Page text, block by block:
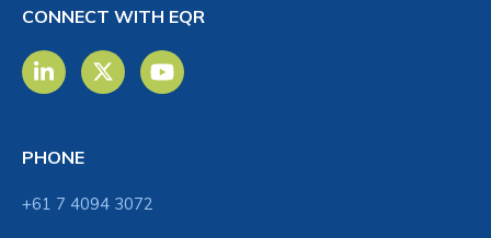
CONNECT WITH EQR
PHONE
+61 7 4094 3072